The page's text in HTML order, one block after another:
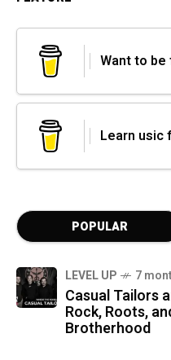
Want to
Learn usic
POPULAR
LEVEL UP 7
Casual Tailors
Rock, Roots,
Brotherhood